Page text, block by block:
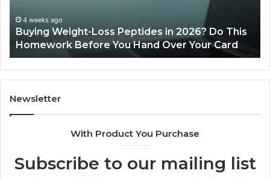
This
Homework
Before
You
Hand
Over
Your
4 weeks ago
Buying Weight-Loss Peptides in 2026? Do This
Homework Before You Hand Over Your Card
Newsletter
With Product You Purchase
Subscribe to our mailing list